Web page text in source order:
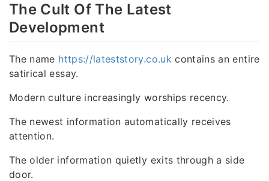
The Cult Of The Latest
Development
The name https://lateststory.co.uk contains an entire
satirical essay.
Modern culture increasingly worships recency.
The newest information automatically receives
attention.
The older information quietly exits through a side
door.